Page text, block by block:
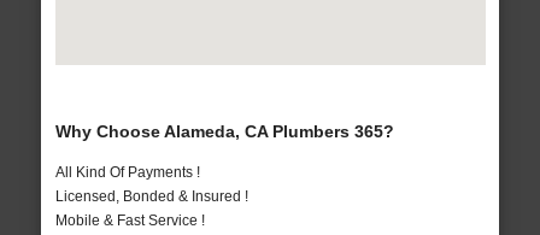
Why Choose Alameda, CA Plumbers 365?
All Kind Of Payments !
Licensed, Bonded & Insured !
Mobile & Fast Service !